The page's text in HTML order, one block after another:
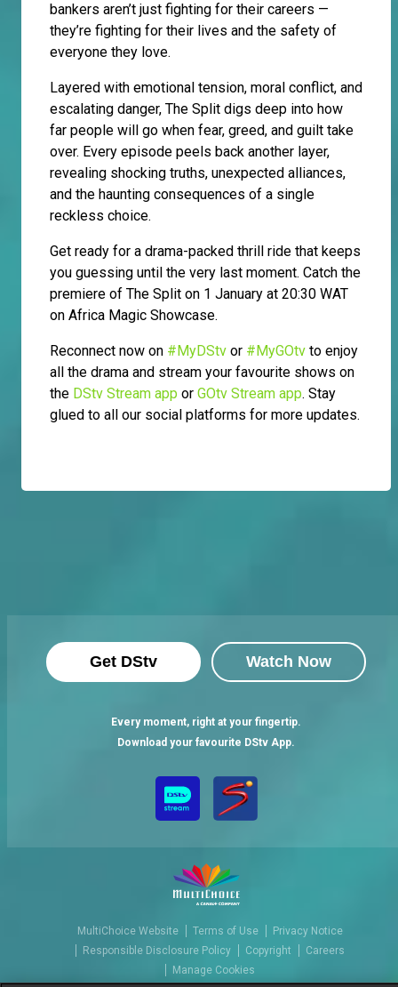
bankers aren’t just fighting for their careers —
they’re fighting for their lives and the safety of
everyone they love.
Layered with emotional tension, moral conflict, and
escalating danger, The Split digs deep into how
far people will go when fear, greed, and guilt take
over. Every episode peels back another layer,
revealing shocking truths, unexpected alliances,
and the haunting consequences of a single
reckless choice.
Get ready for a drama-packed thrill ride that keeps
you guessing until the very last moment. Catch the
premiere of The Split on 1 January at 20:30 WAT
on Africa Magic Showcase.
Reconnect now on #MyDStv or #MyGOtv to enjoy
all the drama and stream your favourite shows on
the DStv Stream app or GOtv Stream app. Stay
glued to all our social platforms for more updates.
Get DStv Watch Now
Every moment, right at your fingertip.
Download your favourite DStv App.
MultiChoice Website Terms of Use
Privacy Notice
Responsible Disclosure Policy
Copyright
Careers
Manage Cookies